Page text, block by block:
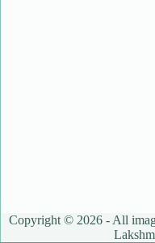
Copyright © 2026 - All